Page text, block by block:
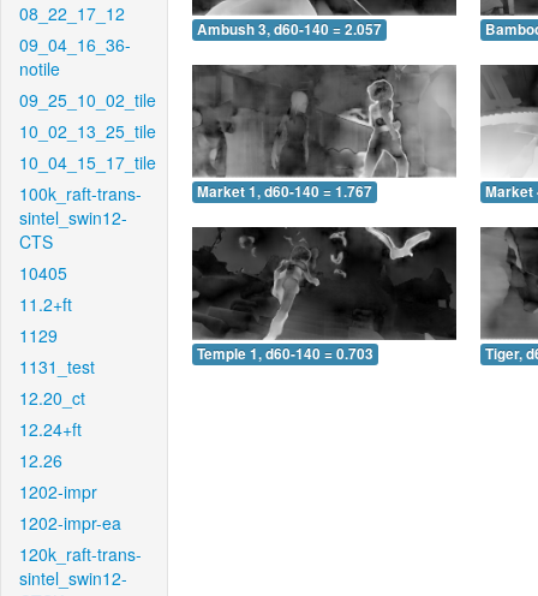
08_22_17_12
09_04_16_36-
notile
09_25_10_02_tile
10_02_13_25_tile
10_04_15_17_tile
100k_raft-trans-
sintel_swin12-
CTS
10405
11.2+ft
1129
1131_test
12.20_ct
12.24+ft
12.26
1202-impr
1202-impr-ea
120k_raft-trans-
sintel_swin12-
Ambush 3, d60-140 = 2.057
Market 1, d60-140 = 1.767 Market
Temple 1, d60-140 = 0.703 Tiger,